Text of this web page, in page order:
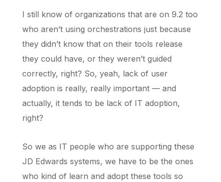
I still know of organizations that are on 9.2 too
who aren’t using orchestrations just because
they didn’t know that on their tools release
they could have, or they weren’t guided
correctly, right? So, yeah, lack of user
adoption is really, really important — and
actually, it tends to be lack of IT adoption,
right?
So we as IT people who are supporting these
JD Edwards systems, we have to be the ones
who kind of learn and adopt these tools so